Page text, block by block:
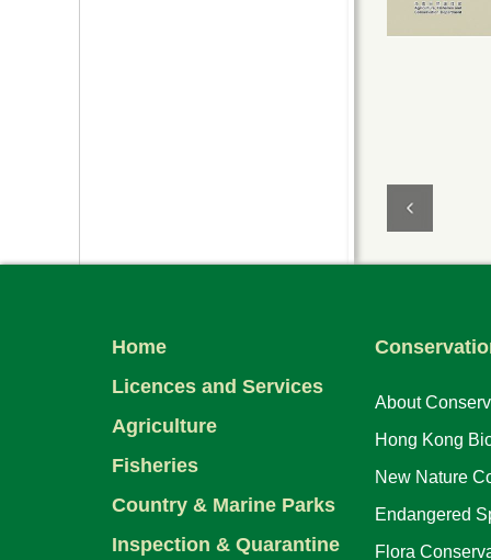
Home
Licences and Services
Agriculture
Fisheries
Country & Marine Parks
Inspection & Quarantine
About
Hong Kong
New Nature
Endangered
Flora